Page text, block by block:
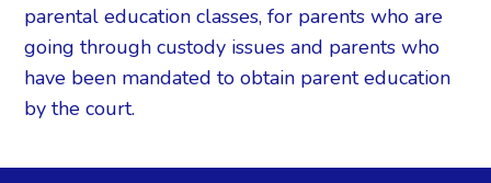
parental education classes, for parents who are
going through custody issues and parents who
have been mandated to obtain parent education
by the court.